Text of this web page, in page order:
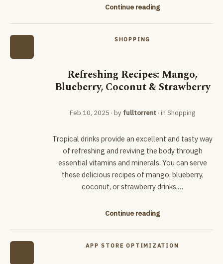
Continue reading
SHOPPING
Refreshing Recipes: Mango,
Blueberry, Coconut & Strawberry
Feb 10, 2025 · by fulltorrent · in Shopping
Tropical drinks provide an excellent and tasty way
of refreshing and reviving the body through
essential vitamins and minerals. You can serve
these delicious recipes of mango, blueberry,
coconut, or strawberry drinks,…
Continue reading
APP STORE OPTIMIZATION